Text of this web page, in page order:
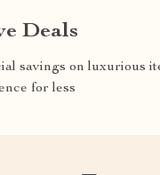
Deals
savings on luxurious
for less